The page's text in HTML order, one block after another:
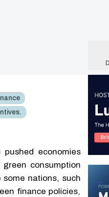
economies
consumption
some nations, such
finance policies,